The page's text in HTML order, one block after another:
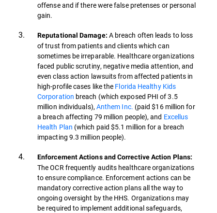
offense and if there were false pretenses or personal
gain.
Reputational Damage: A breach often leads to loss
of trust from patients and clients which can
sometimes be irreparable. Healthcare organizations
faced public scrutiny, negative media attention, and
even class action lawsuits from affected patients in
high-profile cases like the Florida Healthy Kids
Corporation breach (which exposed PHI of 3.5
million individuals),Anthem Inc. (paid $16 million for
a breach affecting 79 million people), and Excellus
Health Plan (which paid $5.1 million for a breach
impacting 9.3 million people).
Enforcement Actions and Corrective Action Plans:
The OCR frequently audits healthcare organizations
to ensure compliance. Enforcement actions can be
mandatory corrective action plans all the way to
ongoing oversight by the HHS. Organizations may
be required to implement additional safeguards,